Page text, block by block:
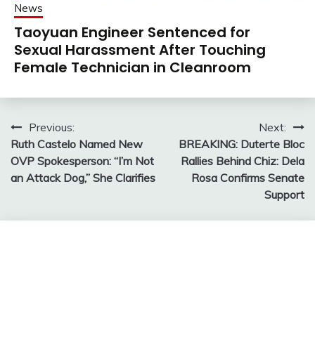
News
Taoyuan Engineer Sentenced for
Sexual Harassment After Touching
Female Technician in Cleanroom
Post
navigation
Previous:
Ruth Castelo Named New
OVP Spokesperson: “I’m Not
an Attack Dog,” She Clarifies
Next:
BREAKING: Duterte Bloc
Rallies Behind Chiz: Dela
Rosa Confirms Senate
Support